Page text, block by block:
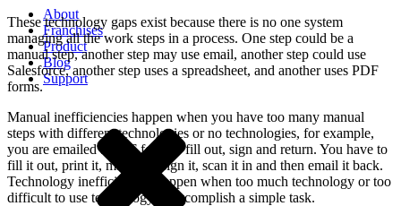
About
Franchises
Product
Blog
Support
These technology gaps exist because there is no one system
managing all the work steps in a process. One step could be a
manual step, another step may use email, another step could use
Salesforce, another step uses a spreadsheet, and another uses PDF
forms.
Manual inefficiencies happen when you have too many manual
steps with different technologies or no technologies, for example,
you are emailed a PDF form to fill out, sign and return. You have to
fill it out, print it, manually sign it, scan it in and then email it back.
Technology inefficiencies happen when too much technology or too
difficult to use technology to accomplish a simple task.